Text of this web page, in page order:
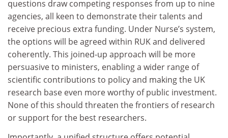
questions draw competing responses from up to nine
agencies, all keen to demonstrate their talents and
receive precious extra funding. Under Nurse’s system,
the options will be agreed within RUK and delivered
coherently. This joined-up approach will be more
persuasive to ministers, enabling a wider range of
scientific contributions to policy and making the UK
research base even more worthy of public investment.
None of this should threaten the frontiers of research
or support for the best researchers.